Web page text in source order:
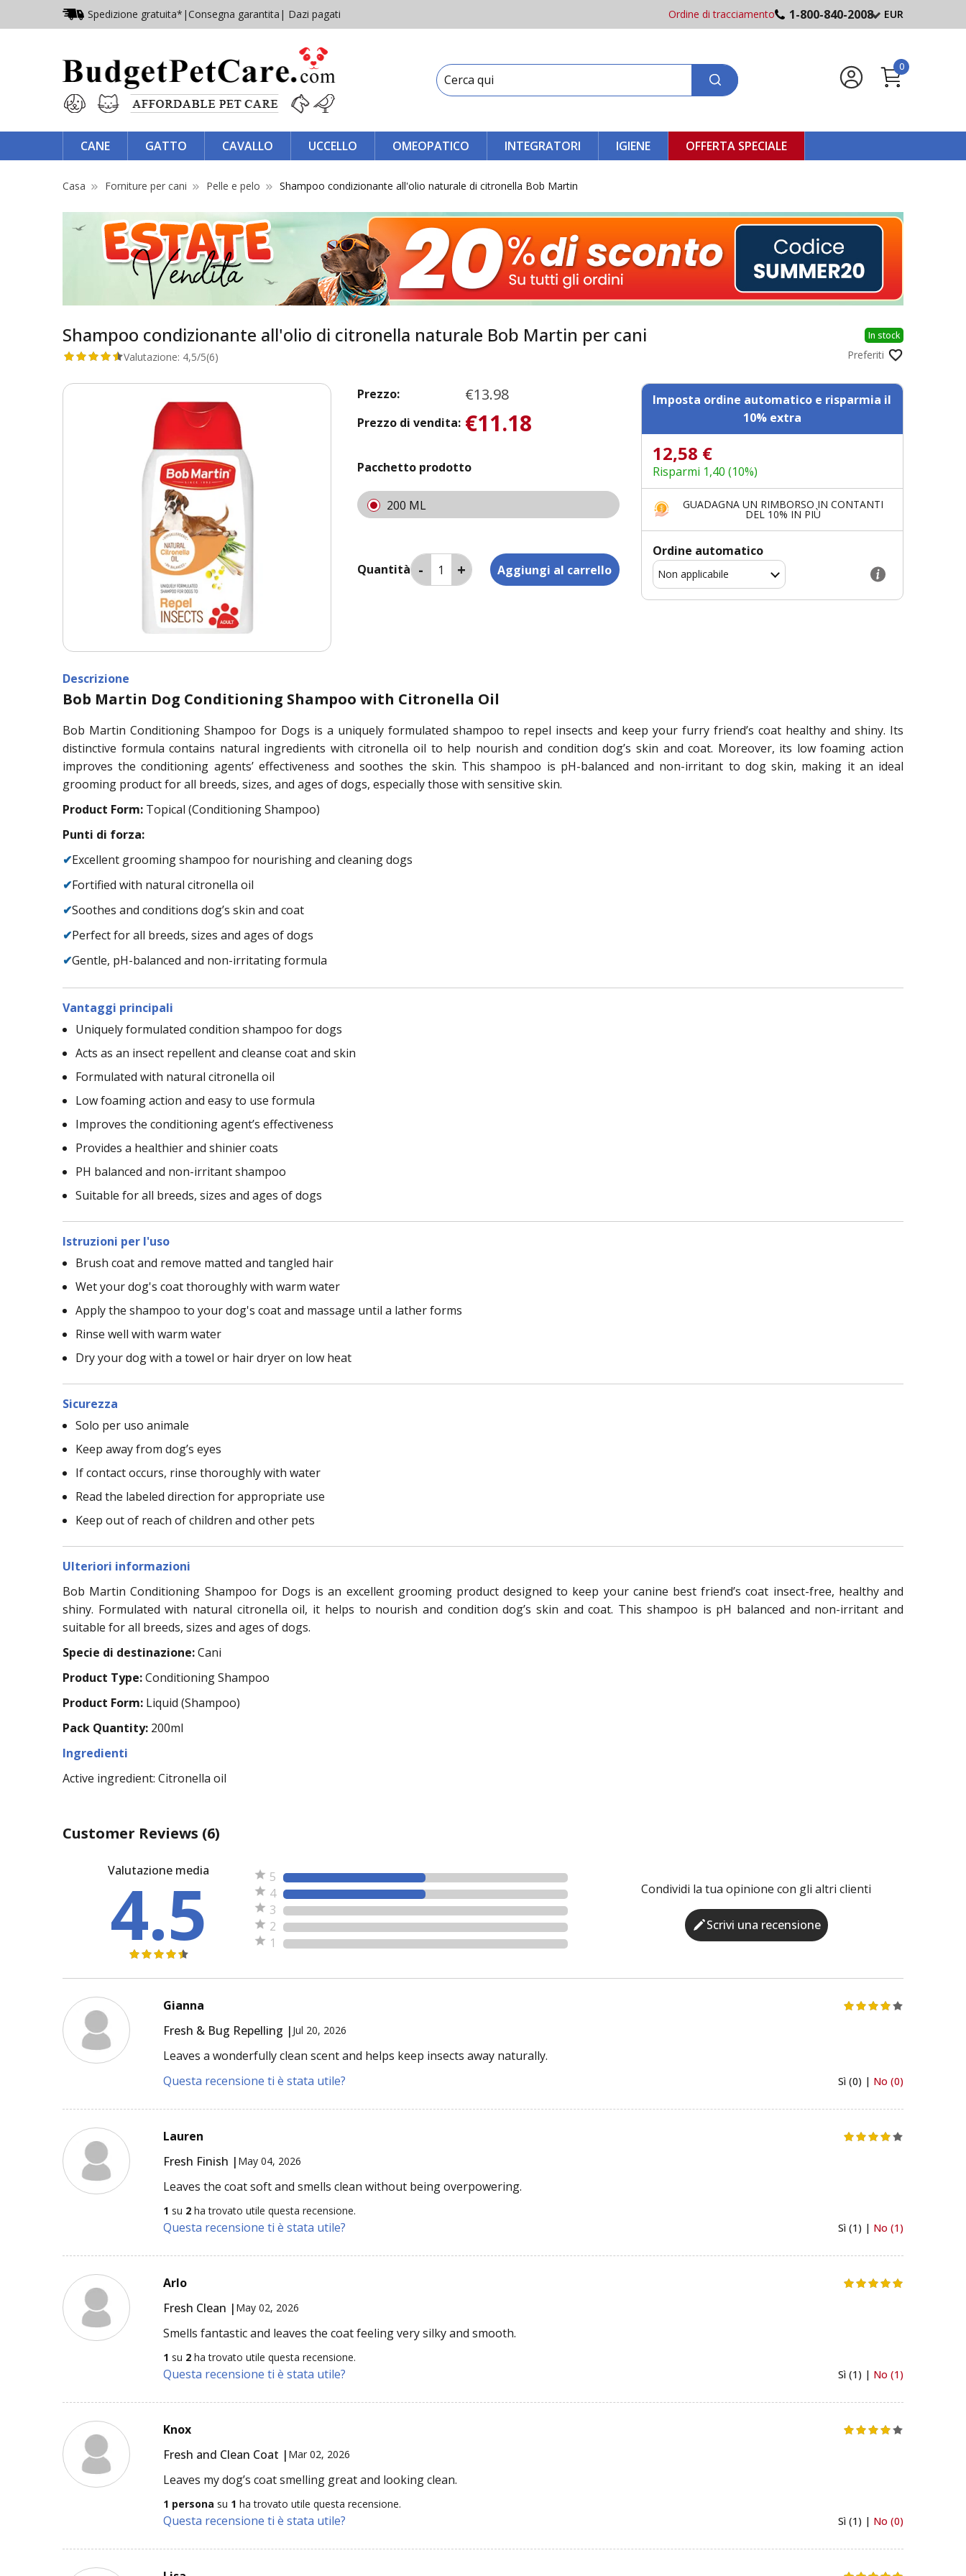
Spedizione gratuita* |Consegna garantita | Dazi pagati Ordine di tracciamento 1-800-840-2008 EUR
0
CANE GATTO CAVALLO UCCELLO OMEOPATICO INTEGRATORI IGIENE OFFERTA SPECIALE
Casa Forniture per cani Pelle e pelo Shampoo condizionante all'olio naturale di citronella Bob Martin
Shampoo condizionante all'olio di citronella naturale Bob Martin per cani In stock
Valutazione: 4,5/5(6) Preferiti
Prezzo: €13.98
Prezzo di vendita: €11.18
Pacchetto prodotto
200 ML
Imposta ordine automatico e risparmia il
10% extra
12,58 €
Risparmi 1,40 (10%)
GUADAGNA UN RIMBORSO IN CONTANTI
DEL 10% IN PIÙ
Ordine automatico
Quantità
Descrizione
Bob Martin Dog Conditioning Shampoo with Citronella Oil
Bob Martin Conditioning Shampoo for Dogs is a uniquely formulated shampoo to repel insects and keep your furry friend’s coat healthy and shiny. Its
distinctive formula contains natural ingredients with citronella oil to help nourish and condition dog’s skin and coat. Moreover, its low foaming action
improves the conditioning agents’ effectiveness and soothes the skin. This shampoo is pH-balanced and non-irritant to dog skin, making it an ideal
grooming product for all breeds, sizes, and ages of dogs, especially those with sensitive skin.
Product Form: Topical (Conditioning Shampoo)
Punti di forza:
✔Excellent grooming shampoo for nourishing and cleaning dogs
✔Fortified with natural citronella oil
✔Soothes and conditions dog’s skin and coat
✔Perfect for all breeds, sizes and ages of dogs
✔Gentle, pH-balanced and non-irritating formula
Vantaggi principali
Uniquely formulated condition shampoo for dogs
Acts as an insect repellent and cleanse coat and skin
Formulated with natural citronella oil
Low foaming action and easy to use formula
Improves the conditioning agent’s effectiveness
Provides a healthier and shinier coats
PH balanced and non-irritant shampoo
Suitable for all breeds, sizes and ages of dogs
Istruzioni per l'uso
Brush coat and remove matted and tangled hair
Wet your dog's coat thoroughly with warm water
Apply the shampoo to your dog's coat and massage until a lather forms
Rinse well with warm water
Dry your dog with a towel or hair dryer on low heat
Sicurezza
Solo per uso animale
Keep away from dog’s eyes
If contact occurs, rinse thoroughly with water
Read the labeled direction for appropriate use
Keep out of reach of children and other pets
Ulteriori informazioni
Bob Martin Conditioning Shampoo for Dogs is an excellent grooming product designed to keep your canine best friend’s coat insect-free, healthy and
shiny. Formulated with natural citronella oil, it helps to nourish and condition dog’s skin and coat. This shampoo is pH balanced and non-irritant and
suitable for all breeds, sizes and ages of dogs.
Specie di destinazione:Cani
Product Type:Conditioning Shampoo
Product Form: Liquid (Shampoo)
Pack Quantity: 200ml
Ingredienti
Active ingredient: Citronella oil
Customer Reviews (6)
Valutazione media
4.5
5
4
3
2
1
Condividi la tua opinione con gli altri clienti
Scrivi una recensione
Gianna
Fresh & Bug Repelling | Jul 20, 2026
Leaves a wonderfully clean scent and helps keep insects away naturally.
Questa recensione ti è stata utile?
Sì (0) | No (0)
Lauren
Fresh Finish | May 04, 2026
Leaves the coat soft and smells clean without being overpowering.
1 su 2 ha trovato utile questa recensione.
Questa recensione ti è stata utile? Sì (1) | No (1)
Arlo
Fresh Clean | May 02, 2026
Smells fantastic and leaves the coat feeling very silky and smooth.
1 su 2 ha trovato utile questa recensione.
Questa recensione ti è stata utile? Sì (1) | No (1)
Knox
Fresh and Clean Coat | Mar 02, 2026
Leaves my dog’s coat smelling great and looking clean.
1 persona su 1 ha trovato utile questa recensione.
Questa recensione ti è stata utile? Sì (1) | No (0)